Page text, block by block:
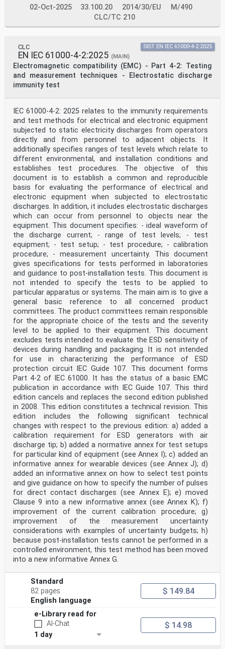
02-Oct-2025 33.100.20 2014/30/EU
M/490
CLC/TC 210
CLC
EN IEC 61000-4-2:2025 (MAIN)
Electromagnetic compatibility (EMC) - Part 4-2: Testing
and measurement techniques - Electrostatic discharge
immunity test
SIST EN IEC 61000-4-2:2025
IEC 61000-4-2: 2025 relates to the immunity requirements
and test methods for electrical and electronic equipment
subjected to static electricity discharges from operators
directly and from personnel to adjacent objects. It
additionally specifies ranges of test levels which relate to
different environmental, and installation conditions and
establishes test procedures. The objective of this
document is to establish a common and reproducible
basis for evaluating the performance of electrical and
electronic equipment when subjected to electrostatic
discharges. In addition, it includes electrostatic discharges
which can occur from personnel to objects near the
equipment. This document specifies: - ideal waveform of
the discharge current; - range of test levels; - test
equipment; - test setup; - test procedure; - calibration
procedure; - measurement uncertainty. This document
gives specifications for tests performed in laboratories
and guidance to post-installation tests. This document is
not intended to specify the tests to be applied to
particular apparatus or systems. The main aim is to give a
general basic reference to all concerned product
committees. The product committees remain responsible
for the appropriate choice of the tests and the severity
level to be applied to their equipment. This document
excludes tests intended to evaluate the ESD sensitivity of
devices during handling and packaging. It is not intended
for use in characterizing the performance of ESD
protection circuit IEC Guide 107. This document forms
Part 4-2 of IEC 61000. It has the status of a basic EMC
publication in accordance with IEC Guide 107. This third
edition cancels and replaces the second edition published
in 2008. This edition constitutes a technical revision. This
edition includes the following significant technical
changes with respect to the previous edition: a) added a
calibration requirement for ESD generators with air
discharge tip; b) added a normative annex for test setups
for particular kind of equipment (see Annex I); c) added an
informative annex for wearable devices (see Annex J); d)
added an informative annex on how to select test points
and give guidance on how to specify the number of pulses
for direct contact discharges (see Annex E); e) moved
Clause 9 into a new informative annex (see Annex K); f)
improvement of the current calibration procedure; g)
improvement of the measurement uncertainty
considerations with examples of uncertainty budgets; h)
because post-installation tests cannot be performed in a
controlled environment, this test method has been moved
into a new informative Annex G.
Standard
82 pages
English language
$ 149.84
e-Library read for
AI-Chat
1 day
$ 14.98